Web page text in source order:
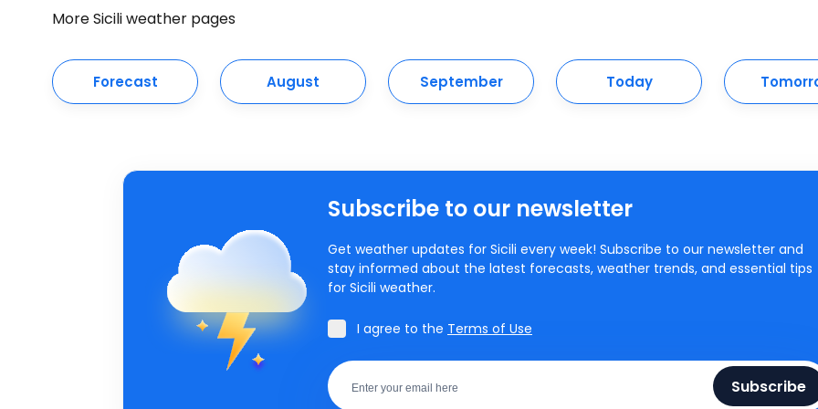
More Sicili weather pages
Forecast August September Today
Subscribe to our newsletter
Get weather updates for Sicili every week! Subscribe to our newsletter and
stay informed about the latest forecasts, weather trends, and essential tips
for Sicili weather.
I agree to the Terms of Use
Subscribe